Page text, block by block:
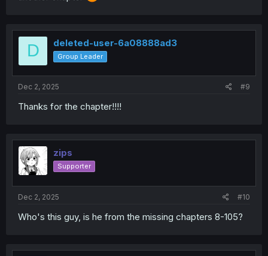
D deleted-user-6a08888ad3
Group Leader
Dec 2, 2025 #9
Thanks for the chapter!!!!
zips
Supporter
Dec 2, 2025 #10
Who's this guy, is he from the missing chapters 8-105?